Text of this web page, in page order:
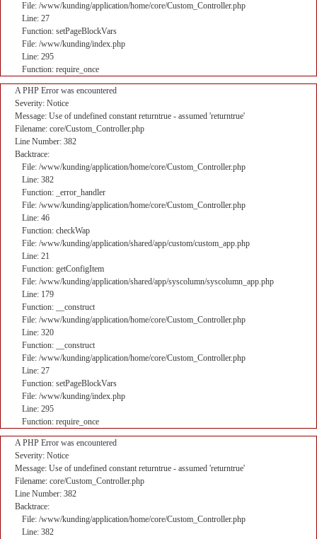
File: /www/kunding/application/home/core/Custom_Controller.php
Line: 27
Function: setPageBlockVars
File: /www/kunding/index.php
Line: 295
Function: require_once
A PHP Error was encountered
Severity: Notice
Message: Use of undefined constant returntrue - assumed 'returntrue'
Filename: core/Custom_Controller.php
Line Number: 382
Backtrace:
File: /www/kunding/application/home/core/Custom_Controller.php
Line: 382
Function: _error_handler
File: /www/kunding/application/home/core/Custom_Controller.php
Line: 46
Function: checkWap
File: /www/kunding/application/shared/app/custom/custom_app.php
Line: 21
Function: getConfigItem
File: /www/kunding/application/shared/app/syscolumn/syscolumn_app.php
Line: 179
Function: __construct
File: /www/kunding/application/home/core/Custom_Controller.php
Line: 320
Function: __construct
File: /www/kunding/application/home/core/Custom_Controller.php
Line: 27
Function: setPageBlockVars
File: /www/kunding/index.php
Line: 295
Function: require_once
A PHP Error was encountered
Severity: Notice
Message: Use of undefined constant returntrue - assumed 'returntrue'
Filename: core/Custom_Controller.php
Line Number: 382
Backtrace:
File: /www/kunding/application/home/core/Custom_Controller.php
Line: 382